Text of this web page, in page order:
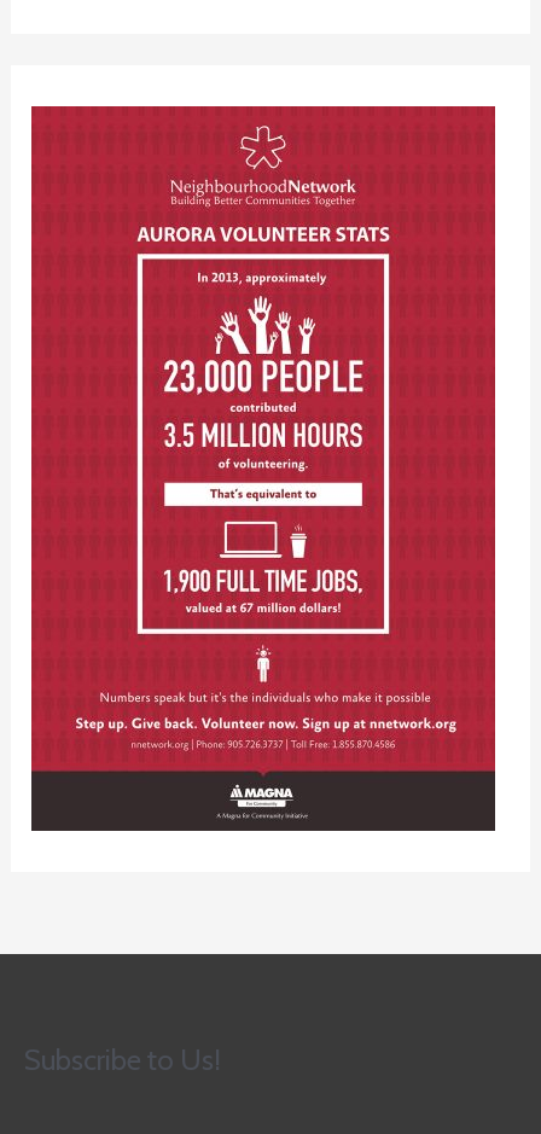
Subscribe to Us!